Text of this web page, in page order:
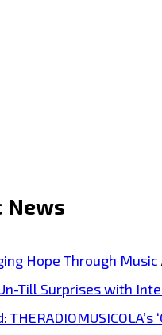
News
Hope Through Music
Till Surprises with